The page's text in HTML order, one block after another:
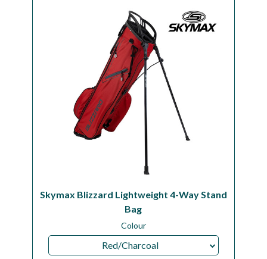
Skymax Blizzard Lightweight 4-Way Stand
Bag
Colour
Red/Charcoal